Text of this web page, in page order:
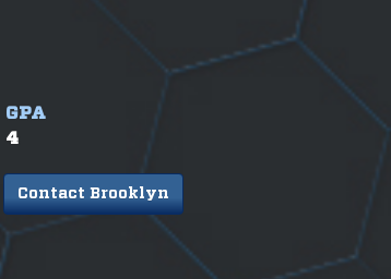
GPA
4
Contact Brooklyn